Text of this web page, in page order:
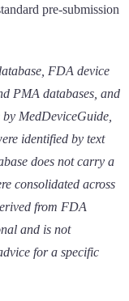
pre-submission
FDA device
PMA databases, and
MedDeviceGuide,
identified by text
does not carry a
consolidated across
from FDA
and is not
for a specific